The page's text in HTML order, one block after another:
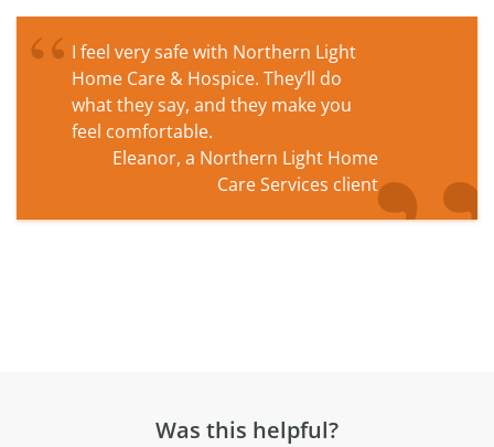
I feel very safe with Northern Light
Home Care & Hospice. They’ll do
what they say, and they make you
feel comfortable.
Eleanor, a Northern Light Home
Care Services client
Was this helpful?